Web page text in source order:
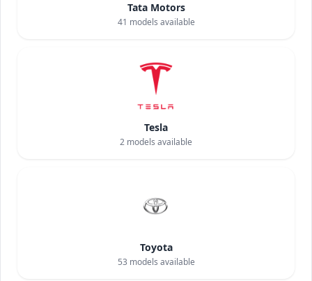
Tata Motors
41 models available
Tesla
2 models available
Toyota
53 models available